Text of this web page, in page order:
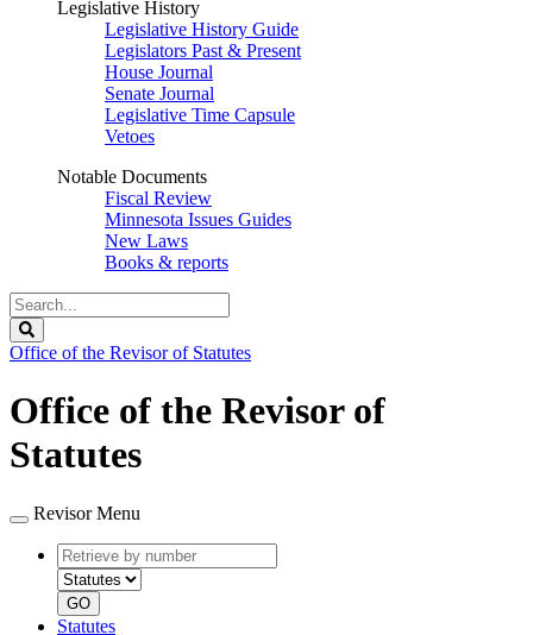
Legislative History
Legislative History Guide
Legislators Past & Present
House Journal
Senate Journal
Legislative Time Capsule
Vetoes
Notable Documents
Fiscal Review
Minnesota Issues Guides
New Laws
Books & reports
Search
Legislature
Office of the Revisor of Statutes
Office of the Revisor of
Statutes
Revisor Menu
Retrieve
by
number
type
GO
Statutes